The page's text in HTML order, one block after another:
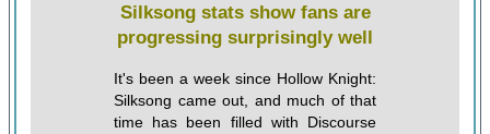
Silksong stats show fans are
progressing surprisingly well
It's been a week since Hollow Knight:
Silksong came out, and much of that
time has been filled with Discourse